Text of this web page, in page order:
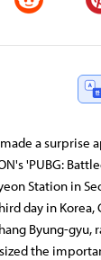
a surprise
'PUBG:
Station in
day in Korea,
Byung-gyu,
the